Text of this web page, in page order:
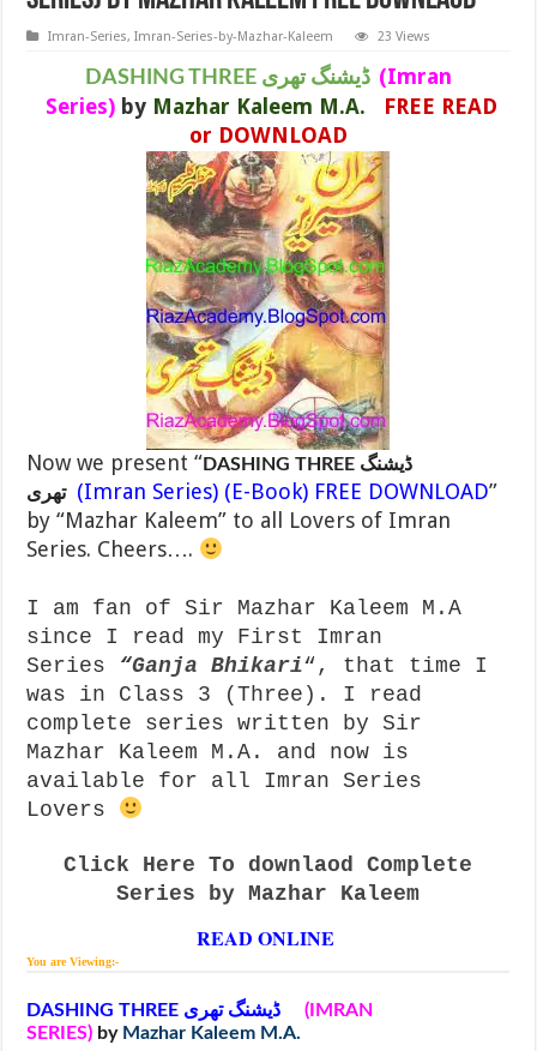
Imran-Series,Imran-Series-by-Mazhar-Kaleem 23 Views
DASHING THREE ڈیشنگ تھری (Imran
Series)by Mazhar Kaleem M.A.
FREE READ
or DOWNLOAD
Now we present “DASHING THREE ڈیشنگ
تھری (Imran Series) (E-Book) FREE DOWNLOAD”
by “Mazhar Kaleem” to all Lovers of Imran
Series. Cheers….
I am fan of Sir Mazhar Kaleem M.A
since I read my First Imran
Series “Ganja Bhikari“, that time I
was in Class 3 (Three). I read
complete series written by Sir
Mazhar Kaleem M.A. and now is
available for all Imran Series
Lovers
Click Here To downlaod Complete
Series by Mazhar Kaleem
READ ONLINE
You are Viewing:-
(IMRAN
SERIES) by Mazhar Kaleem M.A.